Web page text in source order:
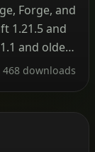
Forge, and
1.21.5 and
and older
Minecraft
468 downloads